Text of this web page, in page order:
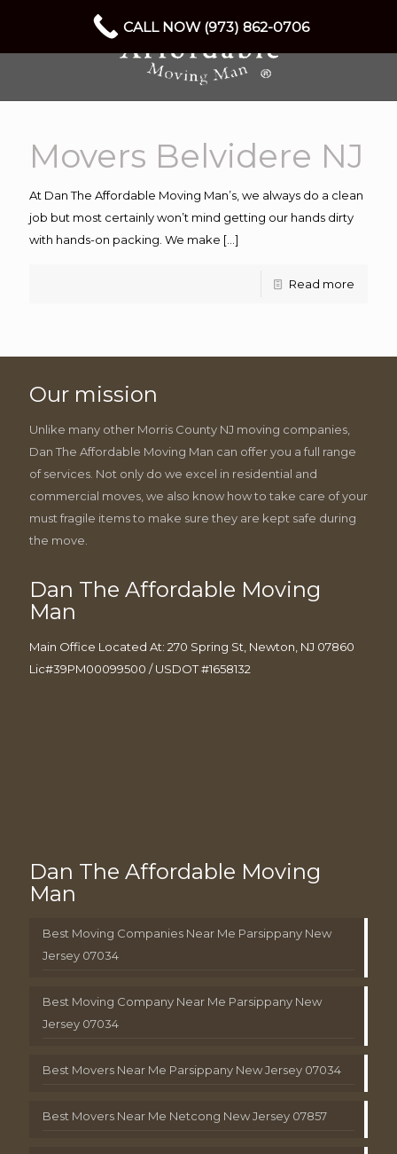
Movers Belvidere NJ
At Dan The Affordable Moving Man’s, we always do a clean
job but most certainly won’t mind getting our hands dirty
with hands-on packing. We make […]
Read more
Our mission
Unlike many other Morris County NJ moving companies,
Dan The Affordable Moving Man can offer you a full range
of services. Not only do we excel in residential and
commercial moves, we also know how to take care of your
must fragile items to make sure they are kept safe during
the move.
Dan The Affordable Moving
Man
Main Office Located At: 270 Spring St, Newton, NJ 07860
Lic#39PM00099500 / USDOT #1658132
Dan The Affordable Moving
Man
Best Moving Companies Near Me Parsippany New
Jersey 07034
Best Moving Company Near Me Parsippany New
Jersey 07034
Best Movers Near Me Parsippany New Jersey 07034
Best Movers Near Me Netcong New Jersey 07857
CALL NOW (973) 862-0706